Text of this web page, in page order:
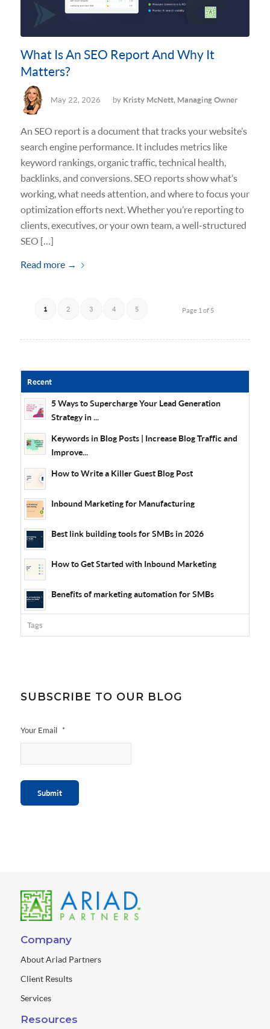
What Is An SEO Report And Why It
Matters?
May 22, 2026 by Kristy McNett, Managing Owner
An SEO report is a document that tracks your website’s
search engine performance. It includes metrics like
keyword rankings, organic traffic, technical health,
backlinks, and conversions. SEO reports show what’s
working, what needs attention, and where to focus your
optimization efforts next. Whether you’re reporting to
clients, executives, or your own team, a well-structured
SEO […]
Read more→
Page 1 of 5
1 2 3 4 5
Recent
5 Ways to Supercharge Your Lead Generation
Strategy in ...
Keywords in Blog Posts | Increase Blog Traffic and
Improve...
How to Write a Killer Guest Blog Post
Inbound Marketing for Manufacturing
Best link building tools for SMBs in 2026
How to Get Started with Inbound Marketing
Benefits of marketing automation for SMBs
Tags
SUBSCRIBE TO OUR BLOG
Your Email *
Submit
Company
About Ariad Partners
Client Results
Services
Resources